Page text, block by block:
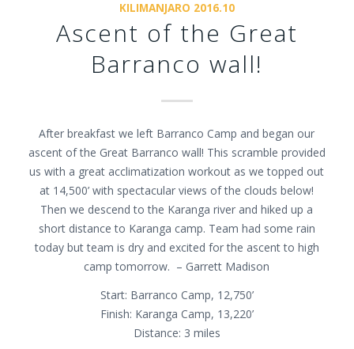
KILIMANJARO 2016.10
Ascent of the Great
Barranco wall!
After breakfast we left Barranco Camp and began our
ascent of the Great Barranco wall! This scramble provided
us with a great acclimatization workout as we topped out
at 14,500’ with spectacular views of the clouds below!
Then we descend to the Karanga river and hiked up a
short distance to Karanga camp. Team had some rain
today but team is dry and excited for the ascent to high
camp tomorrow. – Garrett Madison
Start: Barranco Camp, 12,750’
Finish: Karanga Camp, 13,220’
Distance: 3 miles